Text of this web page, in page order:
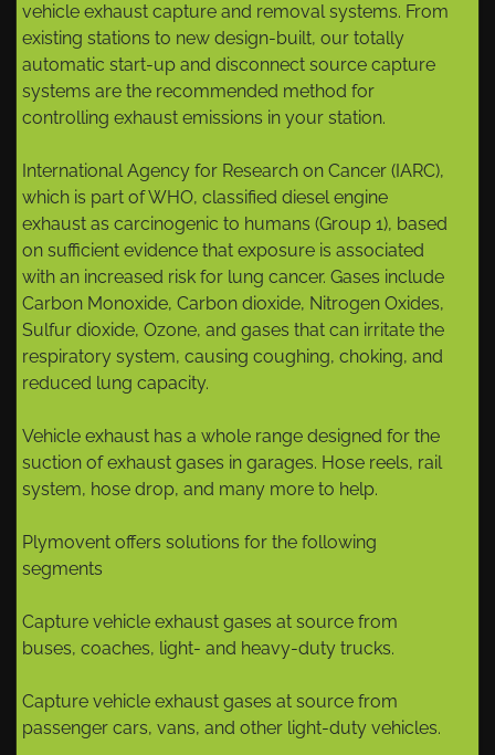
vehicle exhaust capture and removal systems. From
existing stations to new design-built, our totally
automatic start-up and disconnect source capture
systems are the recommended method for
controlling exhaust emissions in your station.
International Agency for Research on Cancer (IARC),
which is part of WHO, classified diesel engine
exhaust as carcinogenic to humans (Group 1), based
on sufficient evidence that exposure is associated
with an increased risk for lung cancer. Gases include
Carbon Monoxide, Carbon dioxide, Nitrogen Oxides,
Sulfur dioxide, Ozone, and gases that can irritate the
respiratory system, causing coughing, choking, and
reduced lung capacity.
Vehicle exhaust has a whole range designed for the
suction of exhaust gases in garages. Hose reels, rail
system, hose drop, and many more to help.
Plymovent offers solutions for the following
segments
Capture vehicle exhaust gases at source from
buses, coaches, light- and heavy-duty trucks.
Capture vehicle exhaust gases at source from
passenger cars, vans, and other light-duty vehicles.